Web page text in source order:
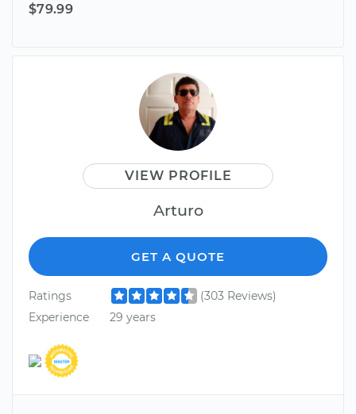
$79.99
VIEW PROFILE
Arturo
GET A QUOTE
Ratings
(303 Reviews)
Experience
29 years